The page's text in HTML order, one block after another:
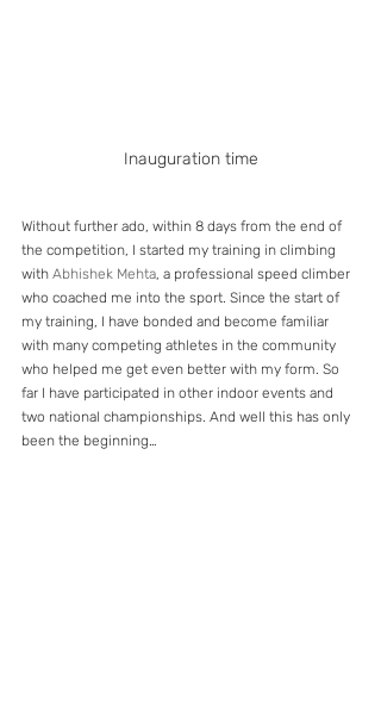
Inauguration time
Without further ado, within 8 days from the end of
the competition, I started my training in climbing
with Abhishek Mehta, a professional speed climber
who coached me into the sport. Since the start of
my training, I have bonded and become familiar
with many competing athletes in the community
who helped me get even better with my form. So
far I have participated in other indoor events and
two national championships. And well this has only
been the beginning…